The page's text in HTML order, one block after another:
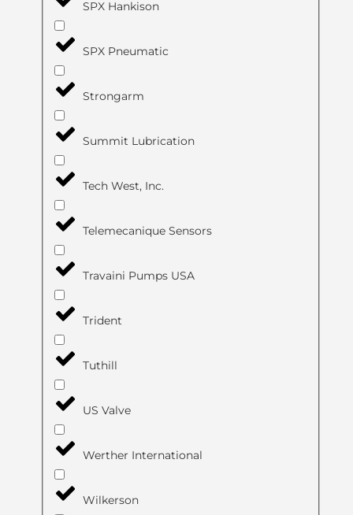
SPX Hankison
SPX Pneumatic
Strongarm
Summit Lubrication
Tech West, Inc.
Telemecanique Sensors
Travaini Pumps USA
Trident
Tuthill
US Valve
Werther International
Wilkerson